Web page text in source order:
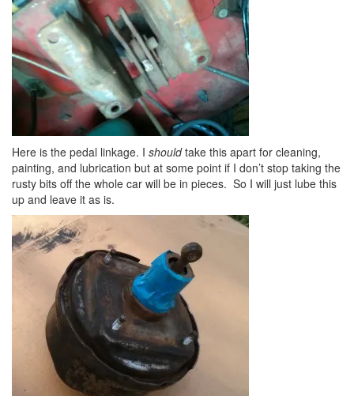
Here is the pedal linkage. I shouldtake this apart for cleaning,
painting, and lubrication but at some point if I don’t stop taking the
rusty bits off the whole car will be in pieces. So I will just lube this
up and leave it as is.